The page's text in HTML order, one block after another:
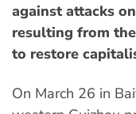
against attacks
resulting from
to restore
On March 26 in